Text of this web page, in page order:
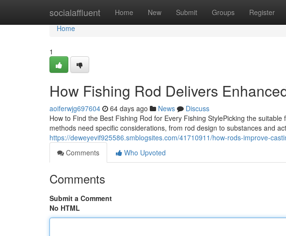
socialaffluent Home New Submit Groups Register
Home
Home
1
How Fishing Rod Delivers
aoiferwjg697604 64 days ago News
Discuss
How to Find the Best Fishing Rod for Every Fishing StylePicking the
methods need specific considerations, from rod design to substances and
https://deweyevif925586.smblogsites.com/41710911/how-rods-improve-
Comments
Who Upvoted
Comments
Submit a Comment
No HTML